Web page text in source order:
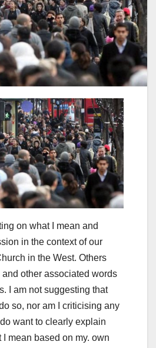
on what I mean and
in the context of our
in the West. Others
other associated words
I am not suggesting that
so, nor am I criticising any
want to clearly explain
mean based on my. own